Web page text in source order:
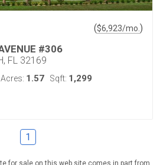
($6,923/mo. )
#306
FL 32169
Acres: 1.57 Sqft: 1,299
1
for sale on this web site comes in part from